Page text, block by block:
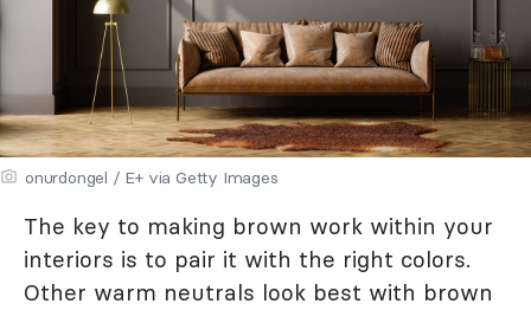
onurdongel / E+ via Getty Images
The key to making brown work within your
interiors is to pair it with the right colors.
Other warm neutrals look best with brown